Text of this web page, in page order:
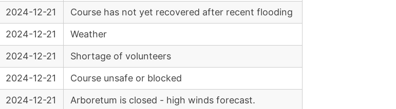
2024-12-21 Course has not yet recovered after recent flooding
2024-12-21 Weather
2024-12-21 Shortage of volunteers
2024-12-21 Course unsafe or blocked
2024-12-21 Arboretum is closed - high winds forecast.